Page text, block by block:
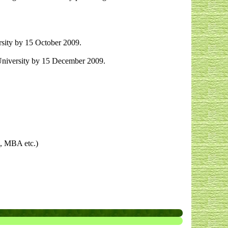
by 15 October 2009.
by 15 December 2009.
MBA etc.)